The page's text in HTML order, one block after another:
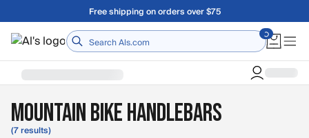
Skip to main contentFree shipping on orders over $75
Home
Mountain Bike Handlebars
(7 results)